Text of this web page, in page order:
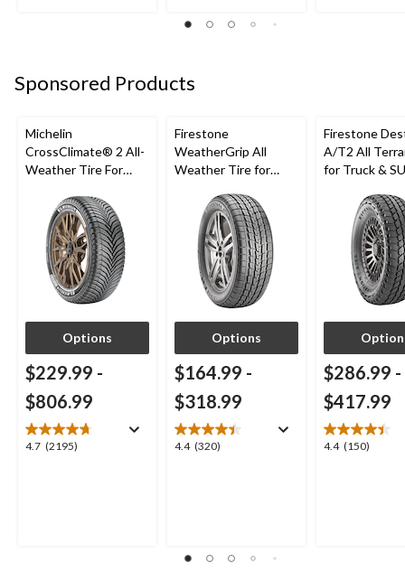
Sponsored Products
Michelin
CrossClimate® 2 All-
Weather Tire For
Options
$229.99 -
$806.99
4.7 (2195)
4.7
Firestone
WeatherGrip All
Weather Tire for
Options
$164.99 -
$318.99
4.4 (320)
4.4
Firestone
A/T2 All
for Truck &
$286.99 -
$417.99
4.4 (150)
4.4